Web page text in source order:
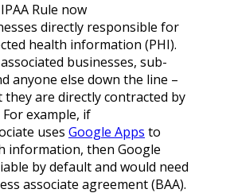
Rule now
directly responsible for
health information (PHI).
businesses, sub-
anyone else down the line –
are directly contracted by
example, if
uses Google Apps to
information, then Google
by default and would need
associate agreement (BAA).